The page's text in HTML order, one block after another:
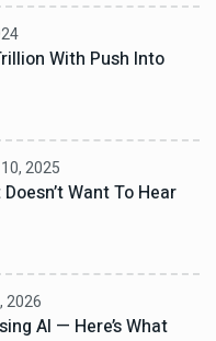
With Push Into
2025
Want To Hear
2026
AI — Here’s What